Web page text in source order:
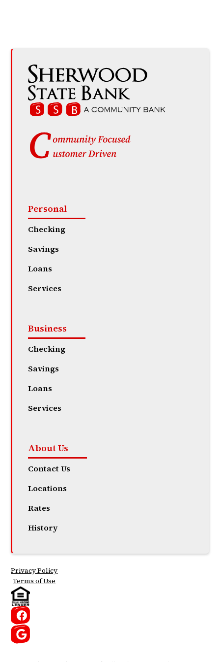
Personal
Checking
Savings
Loans
Services
Business
Checking
Savings
Loans
Services
About Us
Contact Us
Locations
Rates
History
Privacy Policy
Terms of Use